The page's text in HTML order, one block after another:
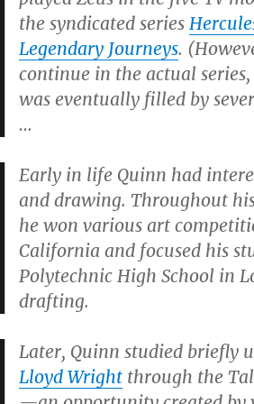
the syndicated series
Legendary Journeys.
continue in the actual
was eventually filled by
…
Early in life Quinn had
and drawing. Throughout
he won various art
California and focused his
Polytechnic High School in
drafting.
Later, Quinn studied briefly
Lloyd Wright through the